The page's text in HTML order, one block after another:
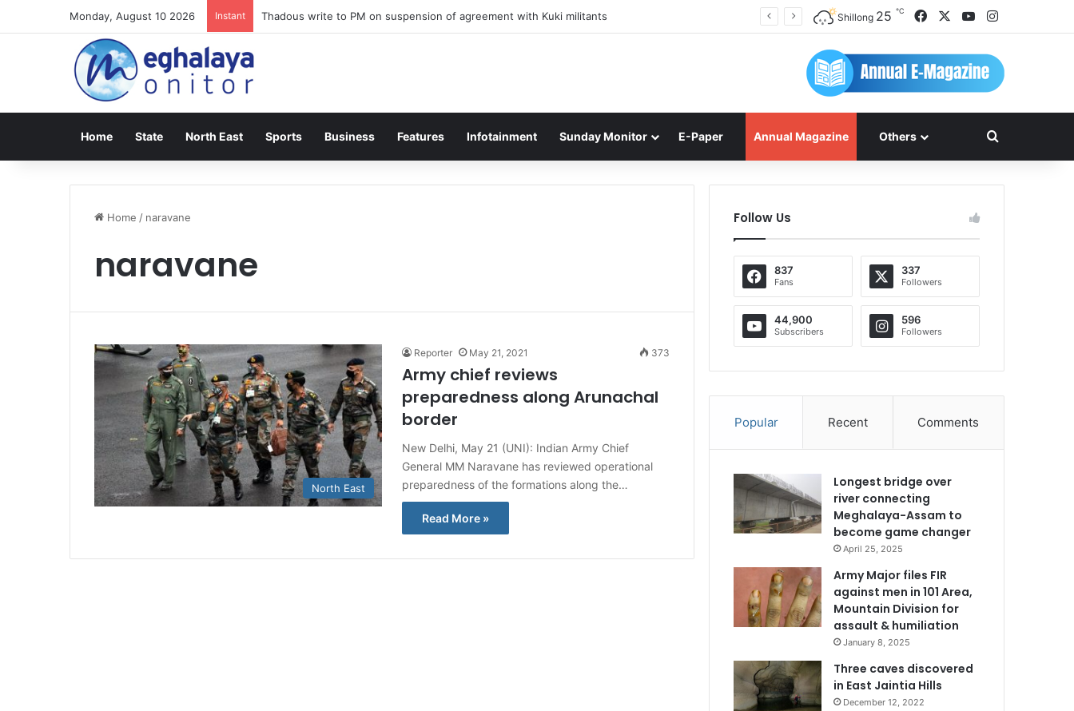
Monday, August 10 2026 Instant Thadous write to PM on suspension of agreement with Kuki militants Shillong 25 ℃ FacebookYouTubeInstagram
Home State North East Sports Business Features Infotainment Sunday Monitor E-Paper Annual Magazine Others Search for
Home / naravane
naravane
North East
Reporter May 21, 2021 373
Army chief reviews
preparedness along Arunachal
border
New Delhi, May 21 (UNI): Indian Army Chief
General MM Naravane has reviewed operational
preparedness of the formations along the…
Read More »
Follow Us
837
Fans
337
Followers
44,900
Subscribers
596
Followers
Popular Recent Comments
Longest bridge over
river connecting
Meghalaya-Assam to
become game changer
April 25, 2025
Army Major files FIR
against men in 101 Area,
Mountain Division for
assault & humiliation
January 8, 2025
Three caves discovered
in East Jaintia Hills
December 12, 2022